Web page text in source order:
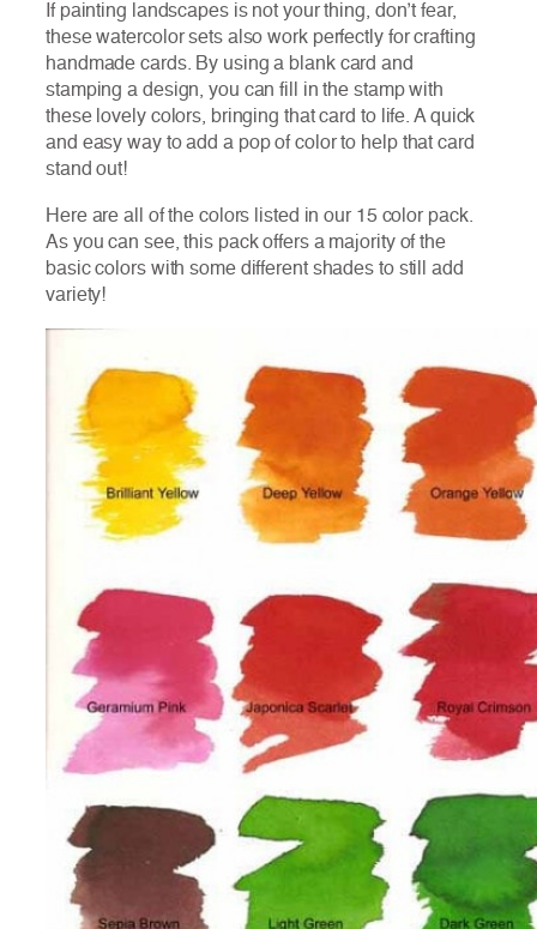
If painting landscapes is not your thing, don’t fear,
these watercolor sets also work perfectly for crafting
handmade cards. By using a blank card and
stamping a design, you can fill in the stamp with
these lovely colors, bringing that card to life. A quick
and easy way to add a pop of color to help that card
stand out!
Here are all of the colors listed in our 15 color pack.
As you can see, this pack offers a majority of the
basic colors with some different shades to still add
variety!